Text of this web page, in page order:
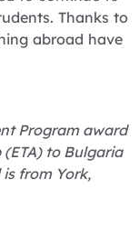
Thanks to
abroad have
Program award
to Bulgaria
is from York,